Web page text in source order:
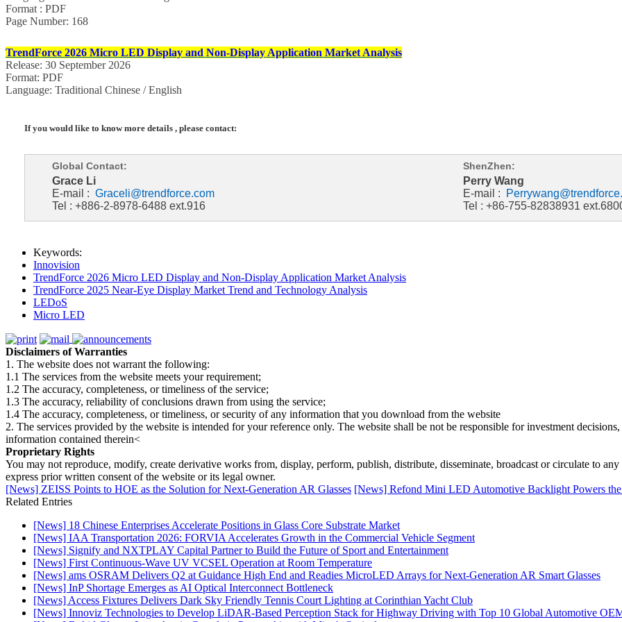
Format : PDF
Page Number: 168
TrendForce 2026 Micro LED Display and Non-Display Application Market Analysis
Release: 30 September 2026
Format: PDF
Language: Traditional Chinese / English
If you would like to know more details , please contact:
Global Contact: ShenZhen:
Grace Li
E-mail : Graceli@trendforce.com
Tel : +886-2-8978-6488 ext.916
Perry Wang
E-mail :
Tel : +86-755-82838931
Keywords:
Innovision
TrendForce 2026 Micro LED Display and Non-Display Application Market Analysis
TrendForce 2025 Near-Eye Display Market Trend and Technology Analysis
LEDoS
Micro LED
Disclaimers of Warranties
1. The website does not warrant the following:
1.1 The services from the website meets your requirement;
1.2 The accuracy, completeness, or timeliness of the service;
1.3 The accuracy, reliability of conclusions drawn from using the service;
1.4 The accuracy, completeness, or timeliness, or security of any information that you download from the website
2. The services provided by the website is intended for your reference only. The website shall be not be responsible for investment
information contained therein<
Proprietary Rights
You may not reproduce, modify, create derivative works from, display, perform, publish, distribute, disseminate, broadcast or circulate to
express prior written consent of the website or its legal owner.
[News] ZEISS Points to HOE as the Solution for Next-Generation AR Glasses [News] Refond Mini LED Automotive Backlight Powers
Related Entries
[News] 18 Chinese Enterprises Accelerate Positions in Glass Core Substrate Market
[News] IAA Transportation 2026: FORVIA Accelerates Growth in the Commercial Vehicle Segment
[News] Signify and NXTPLAY Capital Partner to Build the Future of Sport and Entertainment
[News] First Continuous-Wave UV VCSEL Operation at Room Temperature
[News] ams OSRAM Delivers Q2 at Guidance High End and Readies MicroLED Arrays for Next-Generation AR Smart Glasses
[News] InP Shortage Emerges as AI Optical Interconnect Bottleneck
[News] Access Fixtures Delivers Dark Sky Friendly Tennis Court Lighting at Corinthian Yacht Club
[News] Innoviz Technologies to Develop LiDAR-Based Perception Stack for Highway Driving with Top 10 Global Automotive